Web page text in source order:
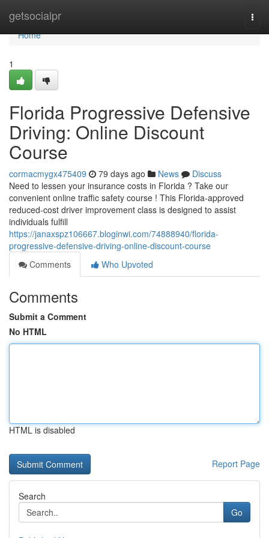
getsocialpr
Home
Home
1
Florida Progressive Defensive
Driving: Online Discount
Course
cormacmygx475409 79 days ago News
Discuss
Need to lessen your insurance costs in Florida ? Take our
convenient online traffic safety course ! This Florida-approved
reduced-cost driver improvement class is designed to assist
individuals fulfill
https://janaxspz106667.bloginwi.com/74888940/florida-
progressive-defensive-driving-online-discount-course
Comments
Who Upvoted
Comments
Submit a Comment
No HTML
HTML is disabled
Report Page
Search
Go